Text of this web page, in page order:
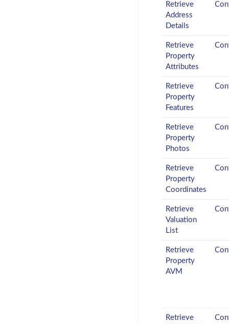
Retrieve
Address
Details
Retrieve
Property
Attributes
Retrieve
Property
Features
Retrieve
Property
Photos
Retrieve
Property
Coordinates
Retrieve
Valuation
List
Retrieve
Property
AVM
Retrieve